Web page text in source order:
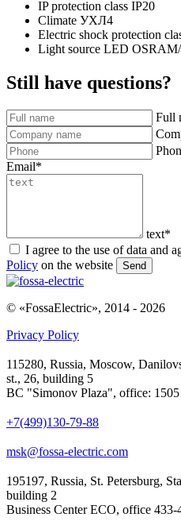
IP protection class IP20
Climate УХЛ4
Electric shock protection
Light source LED
Still have questions?
Full
Email*
text*
I agree to the use of data and
Policy on the website Send
© «FossaElectric», 2014 - 2026
Privacy Policy
115280, Russia, Moscow,
st., 26, building 5
BC "Simonov Plaza", office: 1505
+7(499)130-79-88
msk@fossa-electric.com
195197, Russia, St. Petersburg,
building 2
Business Center ECO, office 433-